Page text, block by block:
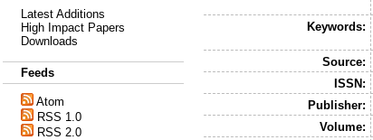
Latest Additions
High Impact Papers
Downloads
Feeds
Atom
RSS 1.0
RSS 2.0
Keywords:
Source:
ISSN:
Publisher:
Volume: